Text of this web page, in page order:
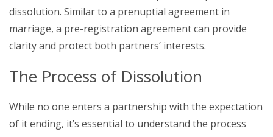
dissolution. Similar to a prenuptial agreement in
marriage, a pre-registration agreement can provide
clarity and protect both partners’ interests.
The Process of Dissolution
While no one enters a partnership with the expectation
of it ending, it’s essential to understand the process